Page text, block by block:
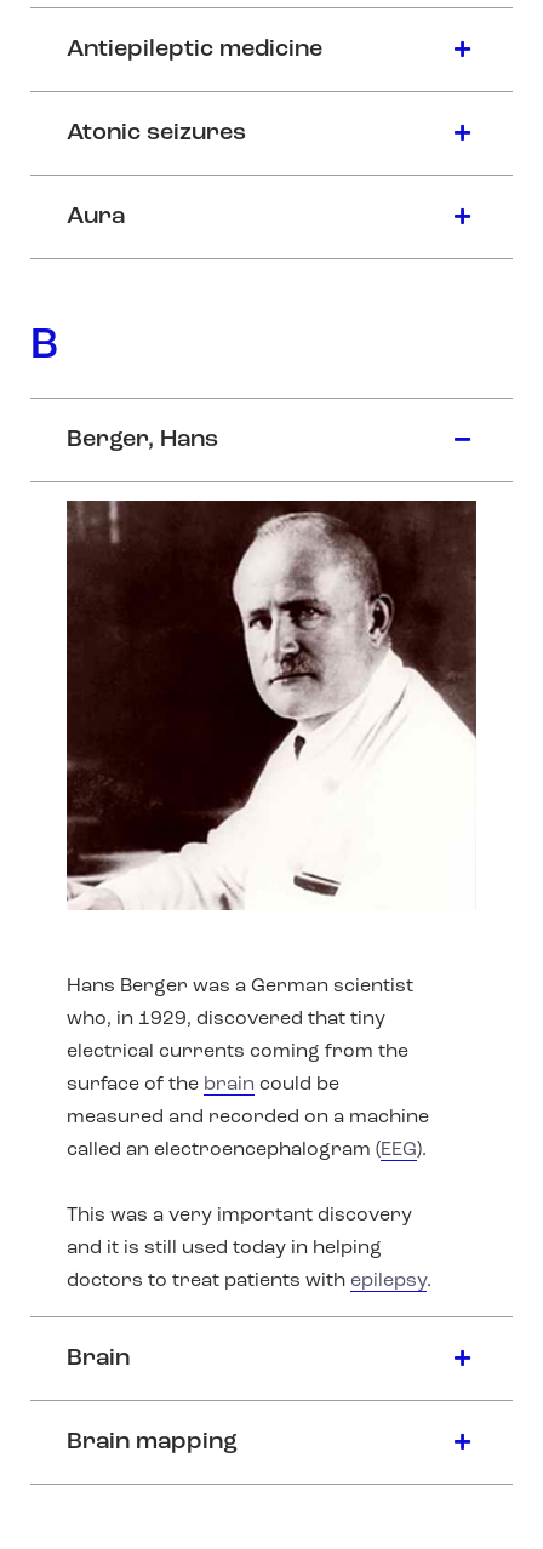
Antiepileptic medicine
Atonic seizures
Aura
B
Berger, Hans
Hans Berger was a German scientist
who, in 1929, discovered that tiny
electrical currents coming from the
surface of the brain could be
measured and recorded on a machine
called an electroencephalogram (EEG).
This was a very important discovery
and it is still used today in helping
doctors to treat patients with epilepsy.
Brain
Brain mapping